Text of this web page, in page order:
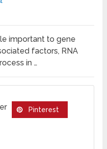
important to gene
factors, RNA
in …
Pinterest